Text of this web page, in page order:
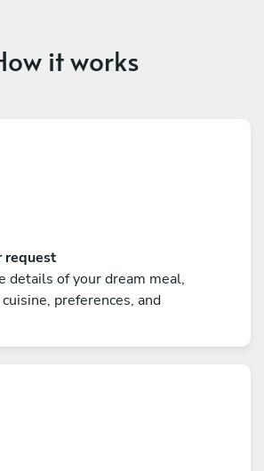
it works
request
details of your dream meal,
preferences, and